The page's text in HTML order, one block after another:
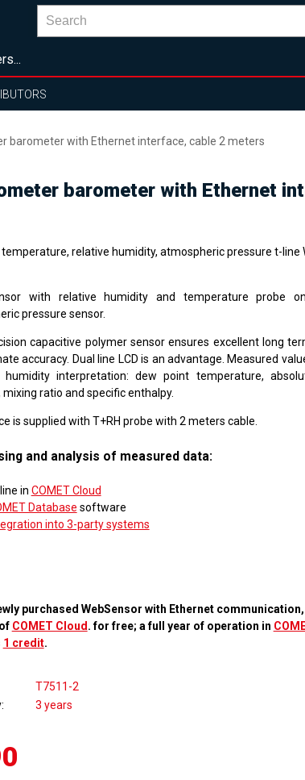
barometer with Ethernet interface, cable 2 meters
barometer with Ethernet
relative humidity, atmospheric pressure t-line
with relative humidity and temperature probe
pressure sensor.
capacitive polymer sensor ensures excellent long
accuracy. Dual line LCD is an advantage. Measured
interpretation: dew point temperature,
mixing ratio and specific enthalpy.
is supplied with T+RH probe with 2 meters cable.
and analysis of measured data:
in COMET Cloud
Database software
into 3-party systems
purchased WebSensor with Ethernet
COMET Cloud . for free; a full year of operation in
1 credit.
T7511-2
3 years